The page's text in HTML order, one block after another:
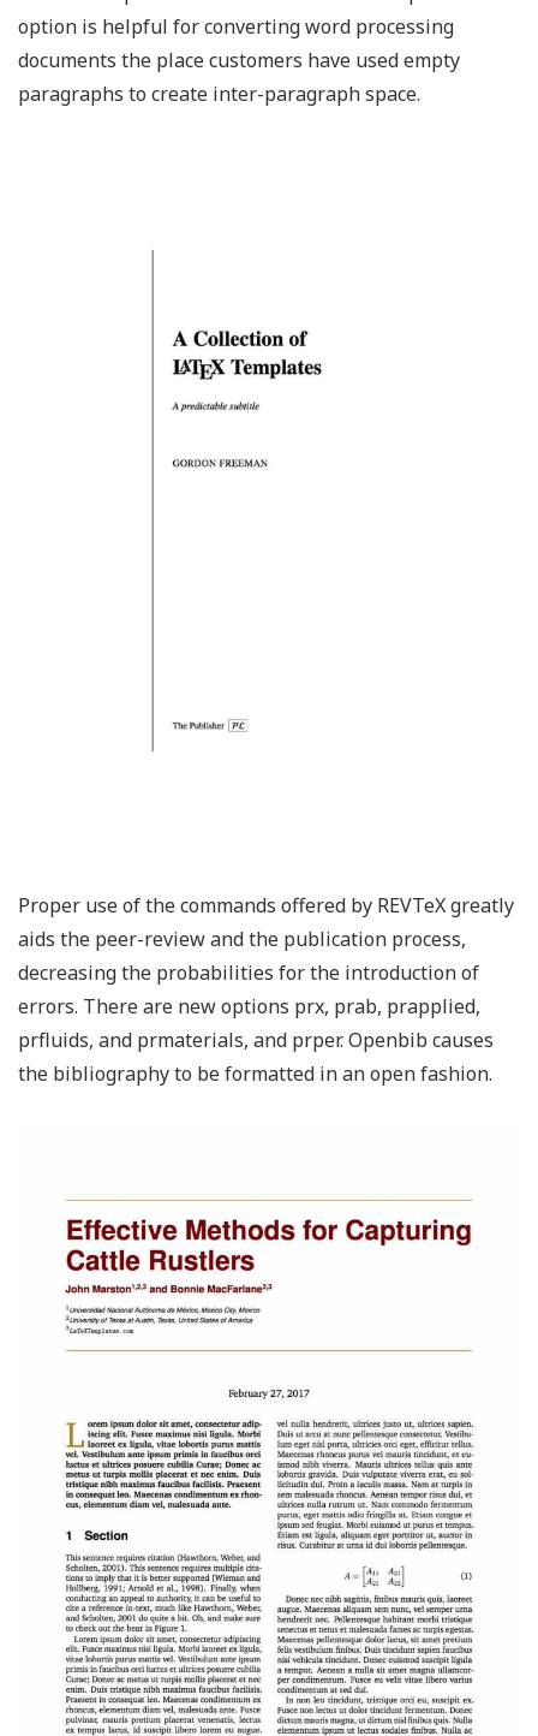
option is helpful for converting word processing
documents the place customers have used empty
paragraphs to create inter-paragraph space.
Proper use of the commands offered by REVTeX greatly
aids the peer-review and the publication process,
decreasing the probabilities for the introduction of
errors. There are new options prx, prab, prapplied,
prfluids, and prmaterials, and prper. Openbib causes
the bibliography to be formatted in an open fashion.